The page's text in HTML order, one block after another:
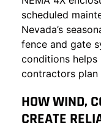
scheduled
Nevada’s
fence and gate
conditions helps
contractors plan
HOW WIND,
CREATE